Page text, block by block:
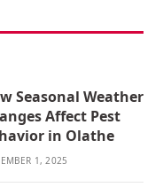
Seasonal Weather
Affect Pest
in Olathe
1, 2025